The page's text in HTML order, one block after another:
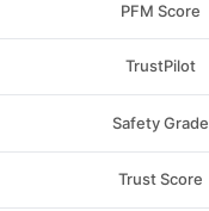
PFM Score
TrustPilot
Safety Grade
Trust Score